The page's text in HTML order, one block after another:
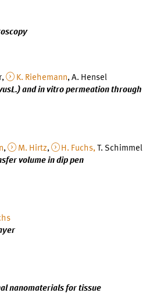
K. Riehemann, A. Hensel
and in vitro permeation through
, M. Hirtz, H. Fuchs,T. Schimmel
volume in dip pen
nanomaterials for tissue